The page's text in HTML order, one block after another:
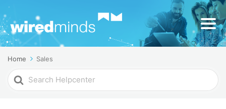
Home Sales
Search
For